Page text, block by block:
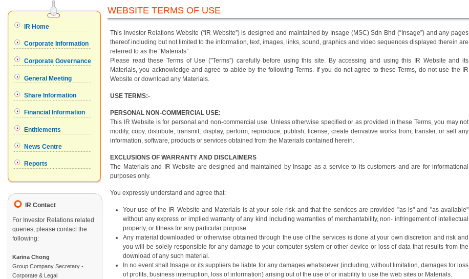
IR Contact
For Investor Relations related
queries, please contact the
following:
Karina Chong
Group Company Secretary -
Corporate & Legal
WEBSITE TERMS OF USE
This Investor Relations Website (“IR Website”) is designed and maintained by Insage (MSC) Sdn Bhd (“Insage”) and any pages
thereof including but not limited to the information, text, images, links, sound, graphics and video sequences displayed therein are
referred to as the “Materials”.
Please read these Terms of Use ("Terms") carefully before using this site. By accessing and using this IR Website and its
Materials, you acknowledge and agree to abide by the following Terms. If you do not agree to these Terms, do not use the IR
Website or download any Materials.
USE TERMS:-
PERSONAL NON-COMMERCIAL USE:
This IR Website is for personal and non-commercial use. Unless otherwise specified or as provided in these Terms, you may not
modify, copy, distribute, transmit, display, perform, reproduce, publish, license, create derivative works from, transfer, or sell any
information, software, products or services obtained from the Materials contained herein.
EXCLUSIONS OF WARRANTY AND DISCLAIMERS
The Materials and IR Website are designed and maintained by Insage as a service to its customers and are for informational
purposes only.
You expressly understand and agree that:
Your use of the IR Website and Materials is at your sole risk and that the services are provided "as is" and "as available"
without any express or implied warranty of any kind including warranties of merchantability, non- infringement of intellectual
property, or fitness for any particular purpose.
Any material downloaded or otherwise obtained through the use of the services is done at your own discretion and risk and
you will be solely responsible for any damage to your computer system or other device or loss of data that results from the
download of any such material.
In no event shall Insage or its suppliers be liable for any damages whatsoever (including, without limitation, damages for loss
of profits, business interruption, loss of information) arising out of the use of or inability to use the web sites or Materials.